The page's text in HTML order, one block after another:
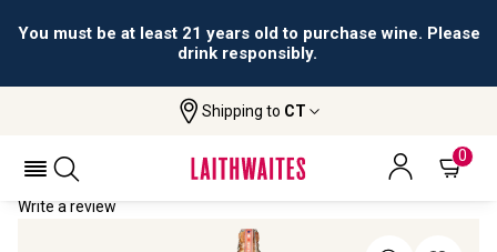
You must be at least 21 years old to purchase wine. Please
drink responsibly.
Shipping to CT
0
Maison SASSY Rosé (75cl)
MAISON SASSY ROSÉ (75CL) NV
Write a review